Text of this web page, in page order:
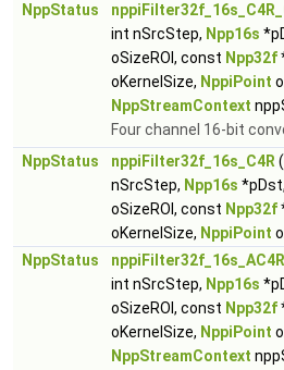
NppStatus
int nSrcStep, Npp16s
oSizeROI, const Npp32f
oKernelSize, NppiPoint
NppStreamContext
Four channel 16-bit
NppStatus
nppiFilter32f_16s_C4R
nSrcStep, Npp16s
oSizeROI, const Npp32f
oKernelSize, NppiPoint
NppStatus
int nSrcStep, Npp16s
oSizeROI, const Npp32f
oKernelSize, NppiPoint
NppStreamContext